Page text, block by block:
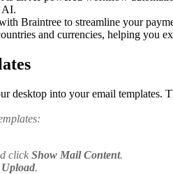
AI.
Braintree to streamline your
and currencies, helping you
desktop into your email templates.
click Show Mail Content.
Upload.